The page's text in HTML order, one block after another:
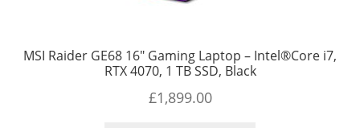
MSI Raider GE68 16″ Gaming Laptop – Intel®Core i7,
RTX 4070, 1 TB SSD, Black
£1,899.00